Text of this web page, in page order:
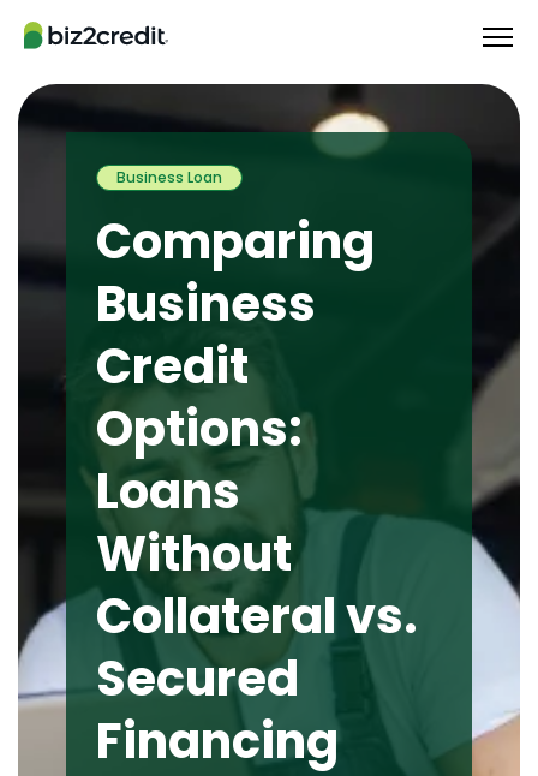
Business Loan
Comparing
Business
Credit
Options:
Loans
Without
Collateral vs.
Secured
Financing